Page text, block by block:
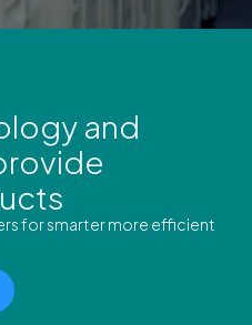
and
for smarter more efficient